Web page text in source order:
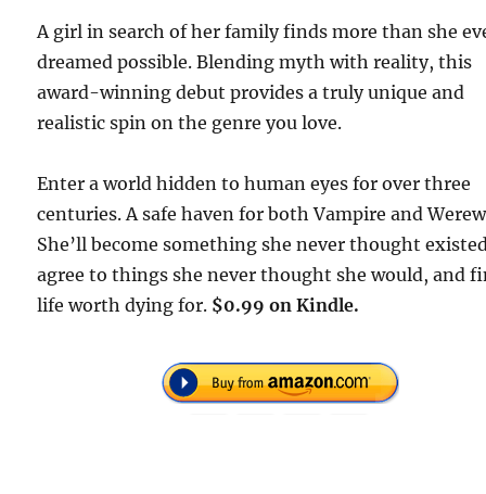
A girl in search of her family finds more than she
dreamed possible. Blending myth with reality, this
award-winning debut provides a truly unique and
realistic spin on the genre you love.
Enter a world hidden to human eyes for over three
centuries. A safe haven for both Vampire and
She’ll become something she never thought
agree to things she never thought she would, and
life worth dying for. $0.99 on Kindle.